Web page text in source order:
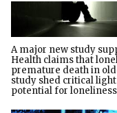
A major new study
Health claims that
premature death in
study shed critical
potential for